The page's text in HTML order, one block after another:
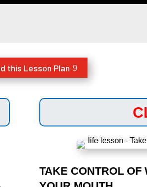
this Lesson Plan
TAKE CONTROL OF